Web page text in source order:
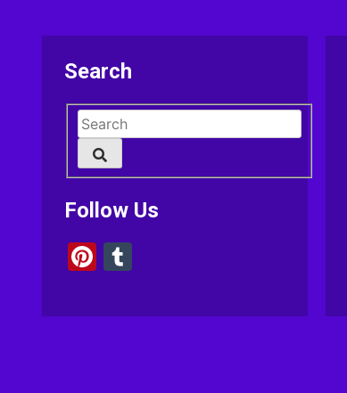
Search
Follow Us
Pinterest